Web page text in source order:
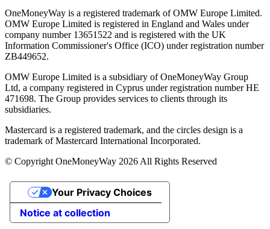
OneMoneyWay is a registered trademark of OMW Europe Limited.
OMW Europe Limited is registered in England and Wales under
company number 13651522 and is registered with the UK
Information Commissioner's Office (ICO) under registration number
ZB449652.
OMW Europe Limited is a subsidiary of OneMoneyWay Group
Ltd, a company registered in Cyprus under registration number ΗΕ
471698. The Group provides services to clients through its
subsidiaries.
Mastercard is a registered trademark, and the circles design is a
trademark of Mastercard International Incorporated.
© Copyright OneMoneyWay 2026 All Rights Reserved
Notice at collection
Your Privacy Choices